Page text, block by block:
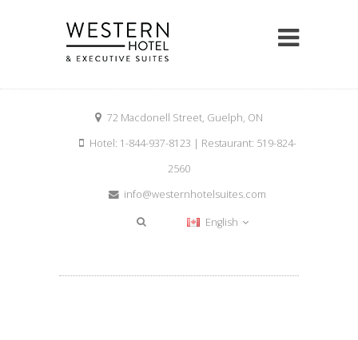
72 Macdonell Street, Guelph, ON
Hotel: 1-844-937-8123 | Restaurant: 519-824-
2560
info@westernhotelsuites.com
English